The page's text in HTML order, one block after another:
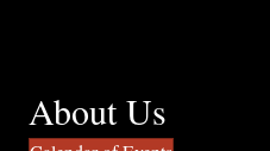
About Us